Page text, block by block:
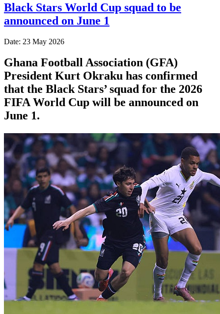
Black Stars World Cup squad to be
announced on June 1
Date: 23 May 2026
Ghana Football Association (GFA)
President Kurt Okraku has confirmed
that the Black Stars’ squad for the 2026
FIFA World Cup will be announced on
June 1.